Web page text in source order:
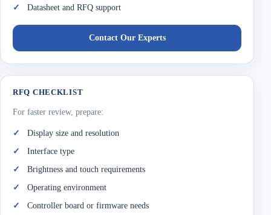
Datasheet and RFQ support
Contact Our Experts
RFQ CHECKLIST
For faster review, prepare:
Display size and resolution
Interface type
Brightness and touch requirements
Operating environment
Controller board or firmware needs